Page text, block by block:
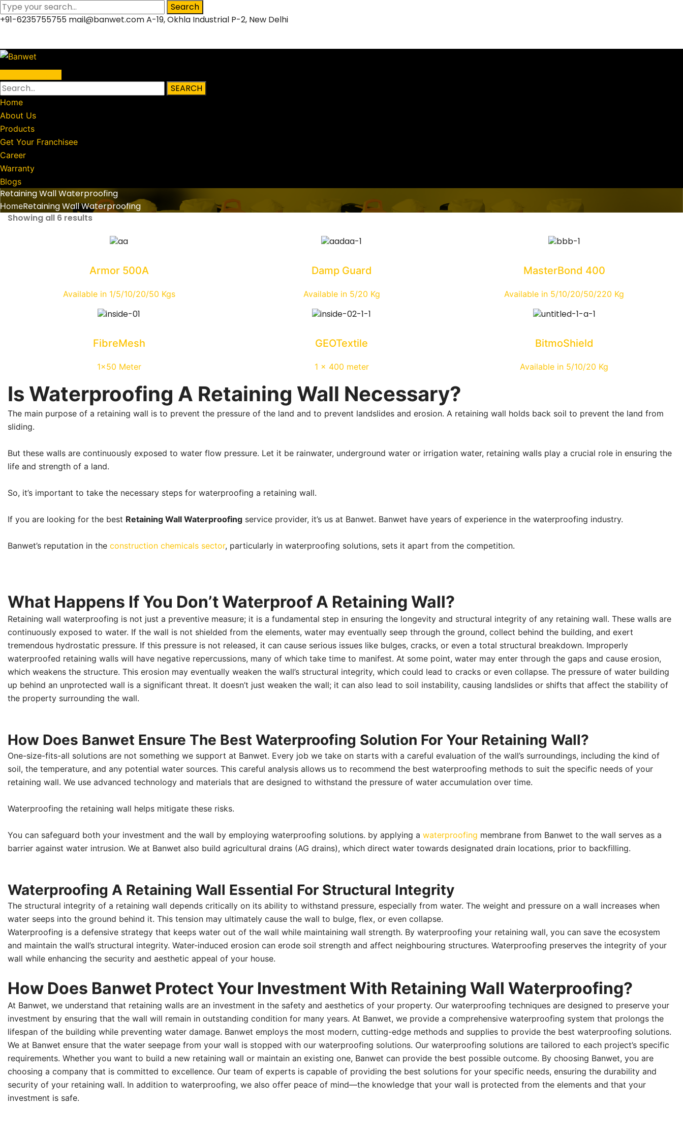
Search
+91-6235755755 mail@banwet.comA-19, Okhla Industrial P-2, New Delhi
SEARCH
Home
About Us
Products
Get Your Franchisee
Career
Warranty
Blogs
Retaining Wall Waterproofing
HomeRetaining Wall Waterproofing
Showing all 6 results
Armor 500A
Available in 1/5/10/20/50 Kgs
FibreMesh
1x50 Meter
Damp Guard
Available in 5/20 Kg
GEOTextile
1 x 400 meter
MasterBond 400
Available in 5/10/20/50/220 Kg
BitmoShield
Available in 5/10/20 Kg
Is Waterproofing A Retaining Wall Necessary?
The main purpose of a retaining wall is to prevent the pressure of the land and to prevent landslides and erosion. A retaining wall holds back soil to prevent the land from
sliding.
But these walls are continuously exposed to water flow pressure. Let it be rainwater, underground water or irrigation water, retaining walls play a crucial role in ensuring the
life and strength of a land.
So, it’s important to take the necessary steps for waterproofing a retaining wall.
If you are looking for the best Retaining Wall Waterproofing service provider, it’s us at Banwet. Banwet have years of experience in the waterproofing industry.
Banwet’s reputation in the construction chemicals sector, particularly in waterproofing solutions, sets it apart from the competition.
What Happens If You Don’t Waterproof A Retaining Wall?
Retaining wall waterproofing is not just a preventive measure; it is a fundamental step in ensuring the longevity and structural integrity of any retaining wall. These walls are
continuously exposed to water. If the wall is not shielded from the elements, water may eventually seep through the ground, collect behind the building, and exert
tremendous hydrostatic pressure. If this pressure is not released, it can cause serious issues like bulges, cracks, or even a total structural breakdown. Improperly
waterproofed retaining walls will have negative repercussions, many of which take time to manifest. At some point, water may enter through the gaps and cause erosion,
which weakens the structure. This erosion may eventually weaken the wall’s structural integrity, which could lead to cracks or even collapse. The pressure of water building
up behind an unprotected wall is a significant threat. It doesn’t just weaken the wall; it can also lead to soil instability, causing landslides or shifts that affect the stability of
the property surrounding the wall.
How Does Banwet Ensure The Best Waterproofing Solution For Your Retaining Wall?
One-size-fits-all solutions are not something we support at Banwet. Every job we take on starts with a careful evaluation of the wall’s surroundings, including the kind of
soil, the temperature, and any potential water sources. This careful analysis allows us to recommend the best waterproofing methods to suit the specific needs of your
retaining wall. We use advanced technology and materials that are designed to withstand the pressure of water accumulation over time.
Waterproofing the retaining wall helps mitigate these risks.
You can safeguard both your investment and the wall by employing waterproofing solutions. by applying a waterproofing membrane from Banwet to the wall serves as a
barrier against water intrusion. We at Banwet also build agricultural drains (AG drains), which direct water towards designated drain locations, prior to backfilling.
Waterproofing A Retaining Wall Essential For Structural Integrity
The structural integrity of a retaining wall depends critically on its ability to withstand pressure, especially from water. The weight and pressure on a wall increases when
water seeps into the ground behind it. This tension may ultimately cause the wall to bulge, flex, or even collapse.
Waterproofing is a defensive strategy that keeps water out of the wall while maintaining wall strength. By waterproofing your retaining wall, you can save the ecosystem
and maintain the wall’s structural integrity. Water-induced erosion can erode soil strength and affect neighbouring structures. Waterproofing preserves the integrity of your
wall while enhancing the security and aesthetic appeal of your house.
How Does Banwet Protect Your Investment With Retaining Wall Waterproofing?
At Banwet, we understand that retaining walls are an investment in the safety and aesthetics of your property. Our waterproofing techniques are designed to preserve your
investment by ensuring that the wall will remain in outstanding condition for many years. At Banwet, we provide a comprehensive waterproofing system that prolongs the
lifespan of the building while preventing water damage. Banwet employs the most modern, cutting-edge methods and supplies to provide the best waterproofing solutions.
We at Banwet ensure that the water seepage from your wall is stopped with our waterproofing solutions. Our waterproofing solutions are tailored to each project’s specific
requirements. Whether you want to build a new retaining wall or maintain an existing one, Banwet can provide the best possible outcome. By choosing Banwet, you are
choosing a company that is committed to excellence. Our team of experts is capable of providing the best solutions for your specific needs, ensuring the durability and
security of your retaining wall. In addition to waterproofing, we also offer peace of mind—the knowledge that your wall is protected from the elements and that your
investment is safe.